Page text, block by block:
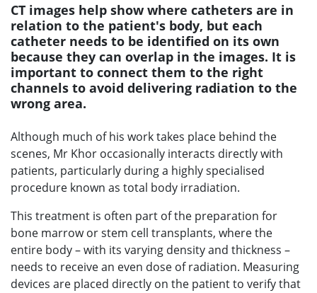
CT images help show where catheters are in
relation to the patient's body, but each
catheter needs to be identified on its own
because they can overlap in the images. It is
important to connect them to the right
channels to avoid delivering radiation to the
wrong area.
Although much of his work takes place behind the
scenes, Mr Khor occasionally interacts directly with
patients, particularly during a highly specialised
procedure known as total body irradiation.
This treatment is often part of the preparation for
bone marrow or stem cell transplants, where the
entire body – with its varying density and thickness –
needs to receive an even dose of radiation. Measuring
devices are placed directly on the patient to verify that